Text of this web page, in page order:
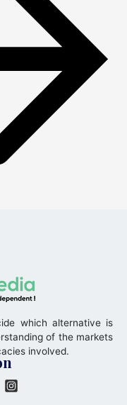
which alternative is
of the markets
involved.